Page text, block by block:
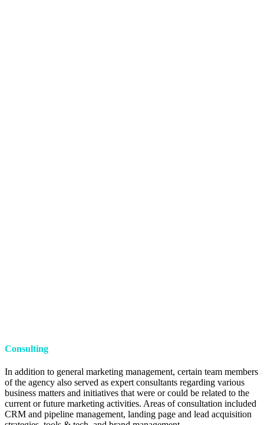
Consulting
In addition to general marketing management, certain team members
of the agency also served as expert consultants regarding various
business matters and initiatives that were or could be related to the
current or future marketing activities. Areas of consultation included
CRM and pipeline management, landing page and lead acquisition